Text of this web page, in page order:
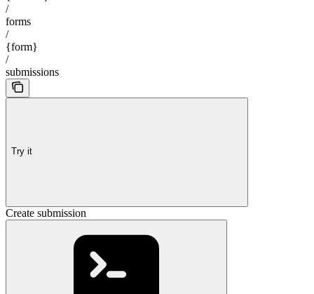
/
forms
/
{form}
/
submissions
Try it
Create submission